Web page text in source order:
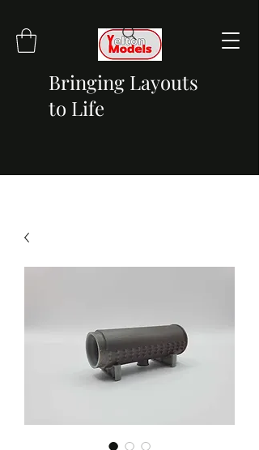
Bringing Layouts
to Life